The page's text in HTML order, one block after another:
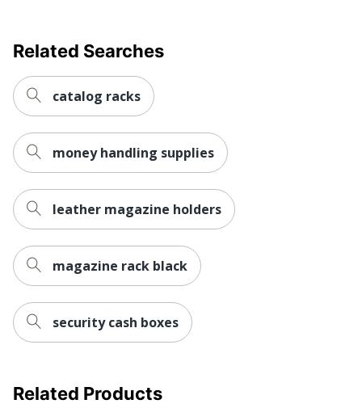
Related Searches
catalog racks
money handling supplies
leather magazine holders
magazine rack black
security cash boxes
Related Products